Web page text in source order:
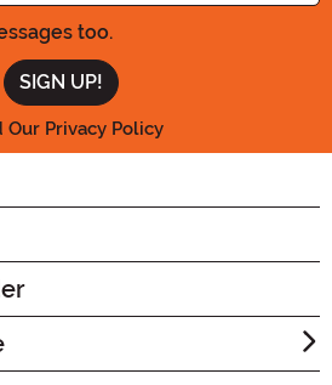
too.
Our Privacy Policy